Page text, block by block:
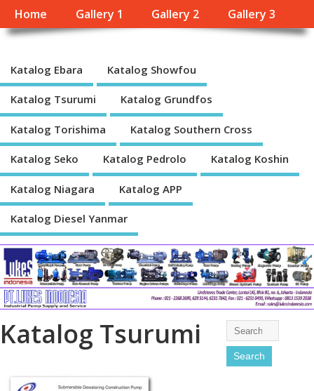
Home Gallery 1 Gallery 2 Gallery 3
Katalog Ebara Katalog Showfou
Katalog Tsurumi Katalog Grundfos
Katalog Torishima Katalog Southern Cross
Katalog Seko Katalog Pedrolo Katalog Koshin
Katalog Niagara Katalog APP
Katalog Diesel Yanmar
Katalog Tsurumi